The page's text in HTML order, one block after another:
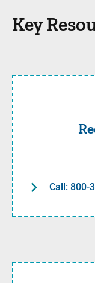
Key
Call: 800-